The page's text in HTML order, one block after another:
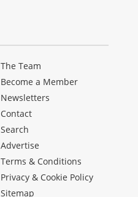
The Team
Become a Member
Newsletters
Contact
Search
Advertise
Terms & Conditions
Privacy & Cookie Policy
Sitemap